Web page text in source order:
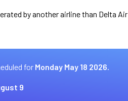
by another airline than Delta Air
for Monday May 18 2026.
9